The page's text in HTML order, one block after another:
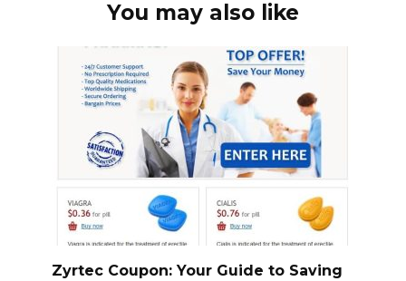
You may also like
Zyrtec Coupon: Your Guide to Saving